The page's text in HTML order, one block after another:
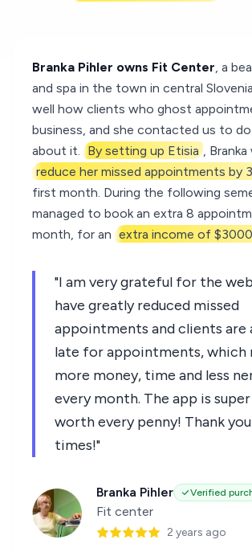
Branka Pihler owns Fit Center , a
and spa in the town in central
well how clients who ghost
business, and she contacted us to
about it.
By setting up Etisia ,
reduce her missed appointments by
first month. During the following
managed to book an extra 8
month, for an extra income of
"I am very grateful for the
have greatly reduced missed
appointments and clients are
late for appointments, which
more money, time and less
every month. The app is super
worth every penny! Thank
times!"
Branka Pihler Verified
Fit center
2 years ago